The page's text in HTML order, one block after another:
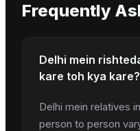
Frequently
Delhi mein
kare toh kya kare?
Delhi mein relatives
person to person